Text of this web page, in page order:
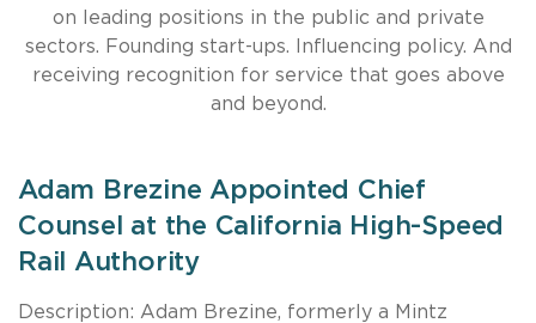
on leading positions in the public and private
sectors. Founding start-ups. Influencing policy. And
receiving recognition for service that goes above
and beyond.
Adam Brezine Appointed Chief
Counsel at the California High-Speed
Rail Authority
Description: Adam Brezine, formerly a Mintz